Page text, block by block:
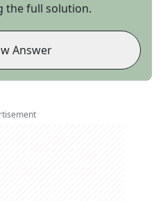
the full solution.
Answer